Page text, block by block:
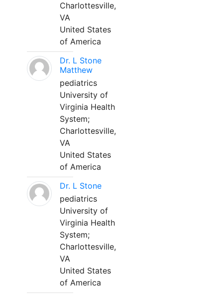
Charlottesville,
VA
United States
of America
Dr. L Stone
Matthew
pediatrics
University of
Virginia Health
System;
Charlottesville,
VA
United States
of America
Dr. L Stone
pediatrics
University of
Virginia Health
System;
Charlottesville,
VA
United States
of America